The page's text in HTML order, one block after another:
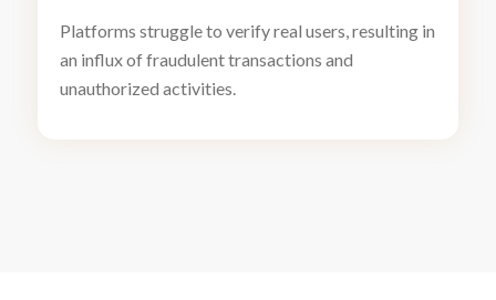
Platforms struggle to verify real users, resulting in
an influx of fraudulent transactions and
unauthorized activities.